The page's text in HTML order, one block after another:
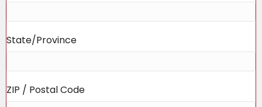
State/Province
ZIP / Postal Code